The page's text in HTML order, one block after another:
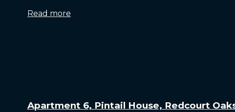
Read more
Apartment 6, Pintail House, Redcourt